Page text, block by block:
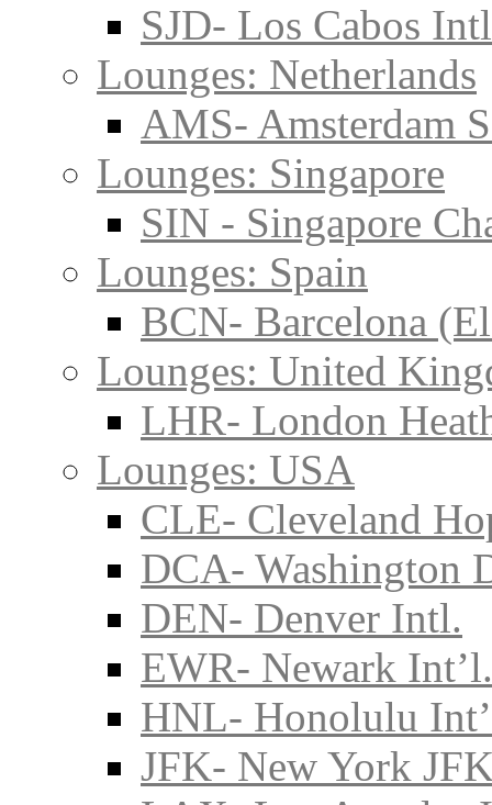
SJD- Los Cabos
Lounges: Netherlands
AMS- Amsterdam
Lounges: Singapore
SIN - Singapore
Lounges: Spain
BCN- Barcelona
Lounges: United
LHR- London
Lounges: USA
CLE- Cleveland
DCA- Washington
DEN- Denver Intl.
EWR- Newark Int’l.
HNL- Honolulu
JFK- New York